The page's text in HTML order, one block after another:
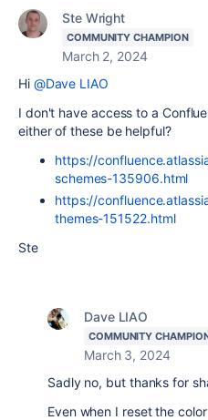
Ste Wright
COMMUNITY CHAMPION
March 2, 2024
Hi @Dave LIAO
I don't have access to a
either of these be helpful?
https://
schemes-135906.html
https://
themes-151522.html
Ste
Dave LIAO
COMMUNITY
March 3, 2024
Sadly no, but thanks for
Even when I reset the